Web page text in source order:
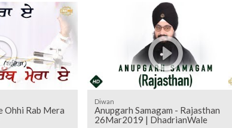
Diwan
Anupgarh Samagam - Rajasthan
26Mar2019 | DhadrianWale